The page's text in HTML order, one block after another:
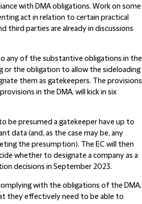
with DMA obligations. Work on some
act in relation to certain practical
third parties are already in discussions
any of the substantive obligations in the
or the obligation to allow the sideloading
them as gatekeepers. The provisions
in the DMA, will kick in six
be presumed a gatekeeper have up to
data (and, as the case may be, any
the presumption). The EC will then
whether to designate a company as a
decisions in September 2023.
with the obligations of the DMA,
they effectively need to be able to